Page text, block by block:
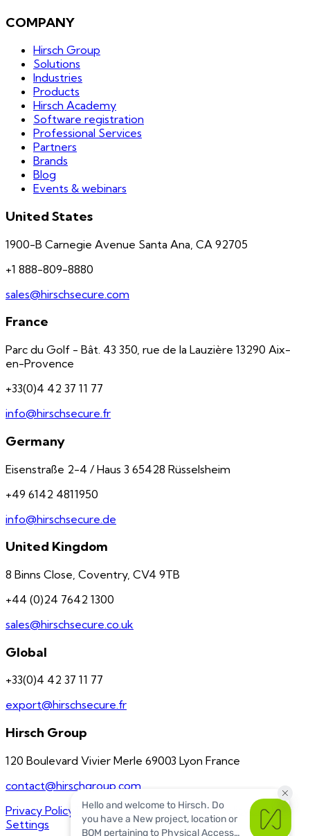
COMPANY
Hirsch Group
Solutions
Industries
Products
Hirsch Academy
Software registration
Professional Services
Partners
Brands
Blog
Events & webinars
United States
1900-B Carnegie Avenue Santa Ana, CA 92705
+1 888-809-8880
sales@hirschsecure.com
France
Parc du Golf - Bât. 43 350, rue de la Lauzière 13290 Aix-
en-Provence
+33(0)4 42 37 11 77
info@hirschsecure.fr
Germany
Eisenstraße 2-4 / Haus 3 65428 Rüsselsheim
+49 6142 4811950
info@hirschsecure.de
United Kingdom
8 Binns Close, Coventry, CV4 9TB
+44 (0)24 7642 1300
sales@hirschsecure.co.uk
Global
+33(0)4 42 37 11 77
export@hirschsecure.fr
Hirsch Group
120 Boulevard Vivier Merle 69003 Lyon France
contact@hirschgroup.com
Privacy Policy
Terms of ServiceUS Quality Policy Cookie
Settings